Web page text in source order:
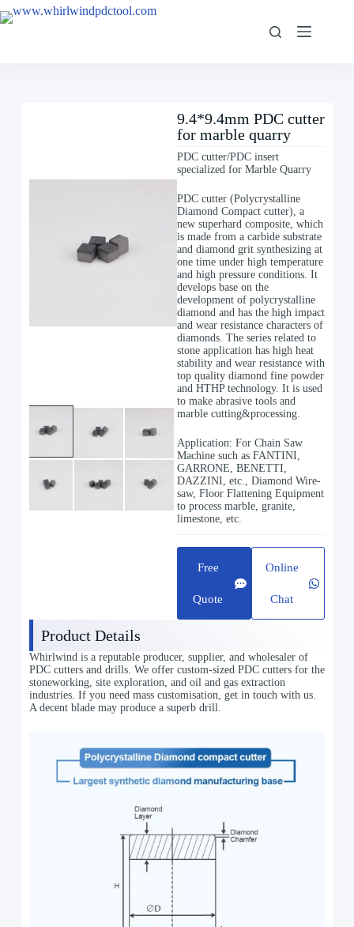
9.4*9.4mm PDC cutter
for marble quarry
PDC cutter/PDC insert
specialized for Marble Quarry
PDC cutter (Polycrystalline
Diamond Compact cutter), a
new superhard composite, which
is made from a carbide substrate
and diamond grit synthesizing at
one time under high temperature
and high pressure conditions. It
develops base on the
development of polycrystalline
diamond and has the high impact
and wear resistance characters of
diamonds. The series related to
stone application has high heat
stability and wear resistance with
top quality diamond fine powder
and HTHP technology. It is used
to make abrasive tools and
marble cutting&processing.
Application: For Chain Saw
Machine such as FANTINI,
GARRONE, BENETTI,
DAZZINI, etc., Diamond Wire-
saw, Floor Flattening Equipment
to process marble, granite,
limestone, etc.
Free
Quote
Online
Chat
Product Details
Whirlwind is a reputable producer, supplier, and wholesaler of
PDC cutters and drills. We offer custom-sized PDC cutters for the
stoneworking, site exploration, and oil and gas extraction
industries. If you need mass customisation, get in touch with us.
A decent blade may produce a superb drill.